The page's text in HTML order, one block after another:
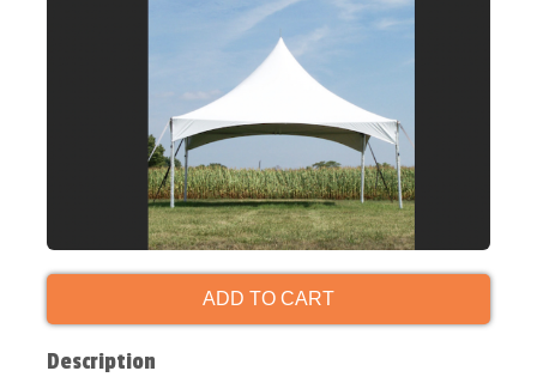
ADD TO CART
Description